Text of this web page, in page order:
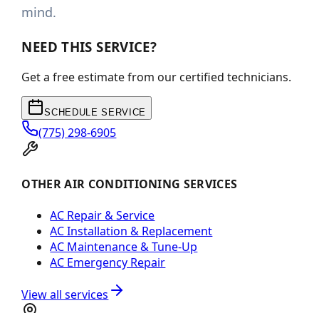
mind.
NEED THIS SERVICE?
Get a free estimate from our certified technicians.
SCHEDULE SERVICE
(775) 298-6905
OTHER AIR CONDITIONING SERVICES
AC Repair & Service
AC Installation & Replacement
AC Maintenance & Tune-Up
AC Emergency Repair
View all services